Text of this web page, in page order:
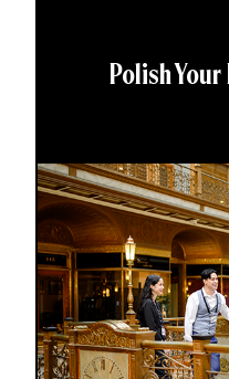
Polish